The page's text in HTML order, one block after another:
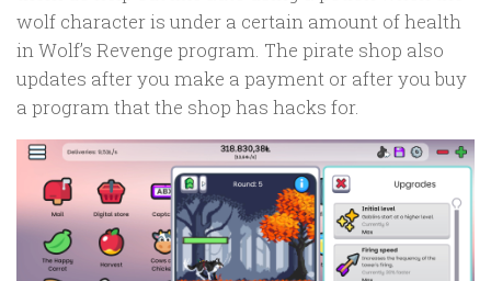
wolf character is under a certain amount of health
in Wolf’s Revenge program. The pirate shop also
updates after you make a payment or after you buy
a program that the shop has hacks for.